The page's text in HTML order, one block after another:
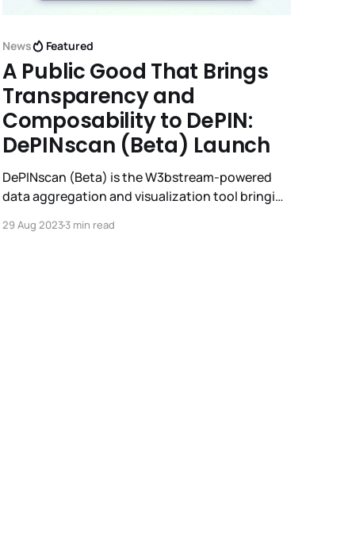
News Featured
A Public Good That Brings
Transparency and
Composability to DePIN:
DePINscan (Beta) Launch
DePINscan (Beta) is the W3bstream-powered
data aggregation and visualization tool bringing
sector.
29 Aug 20233 min read